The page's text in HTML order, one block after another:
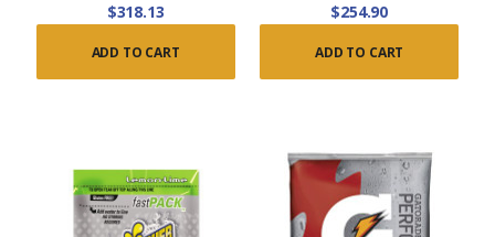
$318.13
ADD TO CART
$254.90
ADD TO CART